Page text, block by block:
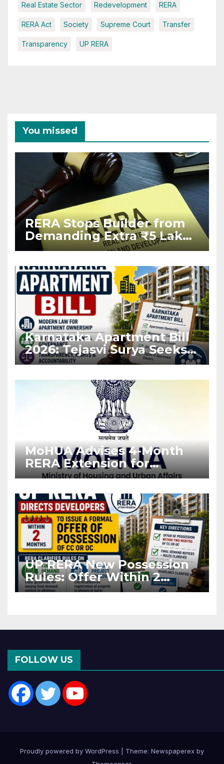
Real Estate Sector Redevelopment RERA
RERA Act Society Supreme Court Transfer
Transparency UP RERA
You missed
RERA Stops Builder from
Demanding Extra ₹5 Lakh
Before Flat Handover
Karnataka Apartment Bill
2026: Tejasvi Surya Seeks
Stronger RERA
MoHUA Advises 4-Month
RERA Extension for
Projects Affected by West
UP RERA New Possession
Rules: Offer Within 2
Months of CC or OC
FOLLOW US
Proudly powered by WordPress
Theme: Newspaperex by